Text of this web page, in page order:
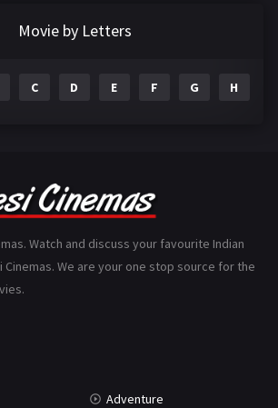
110
Movie by Letters
C D E F G H
Watch and discuss your favourite Indian
Cinemas. We are your one stop source for the
Adventure